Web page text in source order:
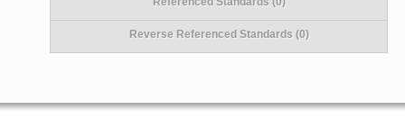
Reverse Referenced Standards (0)